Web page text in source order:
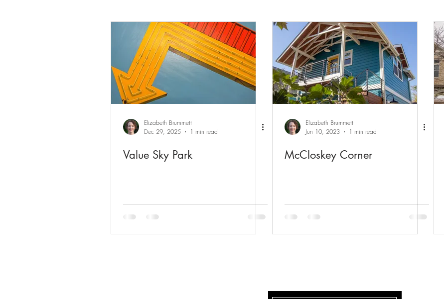
Home Improvement Furnishings and Decor
Elizabeth Brummett
Dec 29, 2025
1 min read
Value Sky Park
Elizabeth Brummett
Jun 10, 2023
1 min read
McCloskey Corner